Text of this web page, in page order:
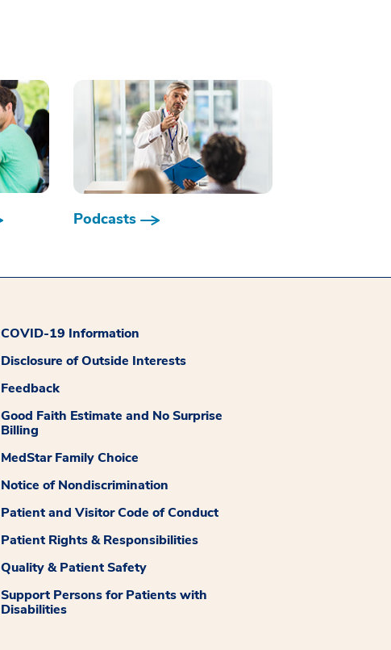
Podcasts
COVID-19 Information
Disclosure of Outside Interests
Feedback
Good Faith Estimate and No Surprise
Billing
MedStar Family Choice
Notice of Nondiscrimination
Patient and Visitor Code of Conduct
Patient Rights & Responsibilities
Quality & Patient Safety
Support Persons for Patients with
Disabilities